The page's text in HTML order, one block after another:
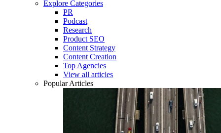
Explore Categories
PR
Podcast
Research
Product SEO
Content Strategy
Content Creation
Top Agencies
View all articles
Popular Articles